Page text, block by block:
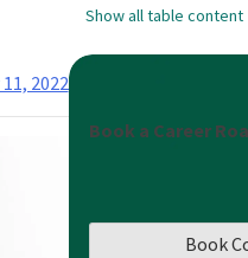
2022
Show all table content
Book a Career
Book